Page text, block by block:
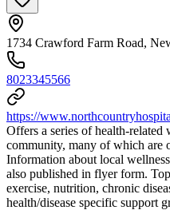
1734 Crawford Farm Road,
8023345566
https://
Offers a series of health-related
community, many of which are
Information about local
also published in flyer form.
exercise, nutrition, chronic
health/disease specific support